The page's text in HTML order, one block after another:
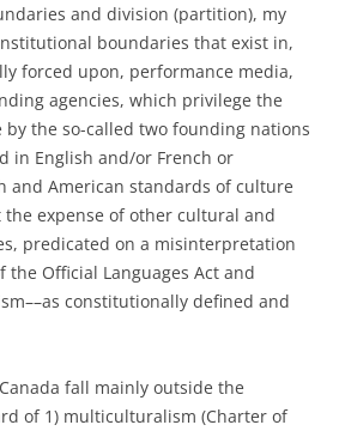
and division (partition), my
boundaries that exist in,
forced upon, performance media,
agencies, which privilege the
the so-called two founding nations
in English and/or French or
and American standards of culture
expense of other cultural and
predicated on a misinterpretation
Official Languages Act and
constitutionally defined and
fall mainly outside the
of 1) multiculturalism (Charter of